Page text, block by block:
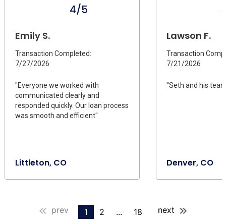
4/5
Emily S.
Transaction Completed:
7/27/2026
"Everyone we worked with
communicated clearly and
responded quickly. Our loan process
was smooth and efficient"
Littleton, CO
Lawson F.
Transaction
7/21/2026
"Seth and his
Denver, CO
prev 1 2 ... 18 next